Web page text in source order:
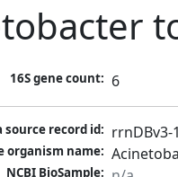
16S gene count: 6
source record id: rrnDBv3-
organism name:
NCBI BioSample: